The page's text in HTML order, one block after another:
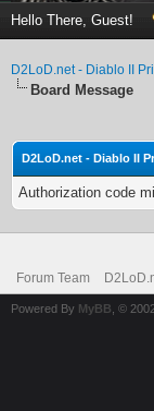
Hello There, Guest!
D2LoD.net - Diablo II
Board Message
D2LoD.net - Diablo II
Authorization code
Forum Team
Powered By MyBB , ©